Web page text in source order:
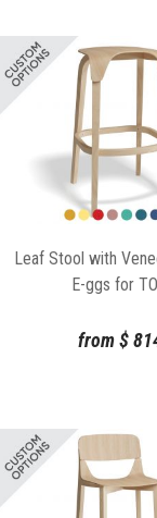
Leaf Stool with
E-ggs for
from$